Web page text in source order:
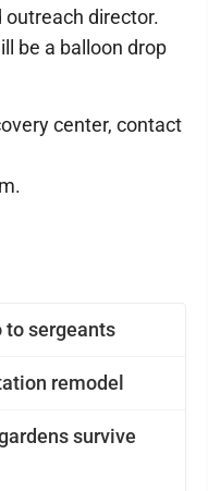
to sergeants
remodel
survive
outreach director.
be a balloon drop
center, contact